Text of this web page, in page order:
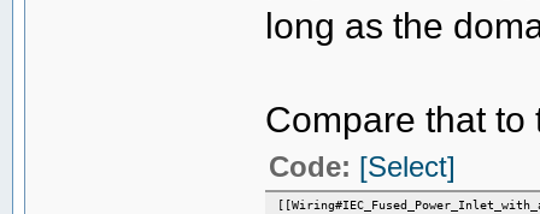
long as the
Compare that to
Code: [Select]